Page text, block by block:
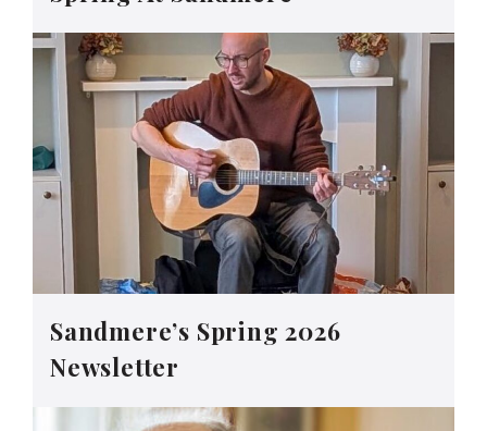
Sandmere’s Spring 2026
Newsletter